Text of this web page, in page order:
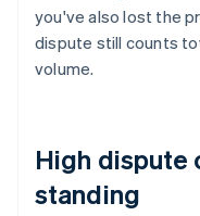
you've also lost the
dispute still counts
volume.
High dispute
standing